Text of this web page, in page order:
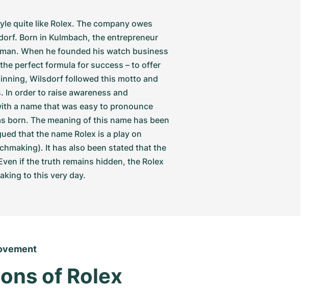
quite like Rolex. The company owes
Born in Kulmbach, the entrepreneur
When he founded his watch business
perfect formula for success – to offer
Wilsdorf followed this motto and
order to raise awareness and
a name that was easy to pronounce
born. The meaning of this name has been
that the name Rolex is a play on
It has also been stated that the
if the truth remains hidden, the Rolex
to this very day.
of Rolex